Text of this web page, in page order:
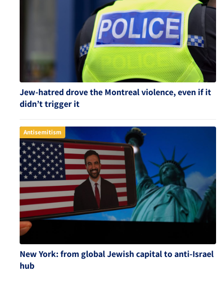
Jew-hatred drove the Montreal violence, even if it
didn’t trigger it
Antisemitism
New York: from global Jewish capital to anti-Israel
hub